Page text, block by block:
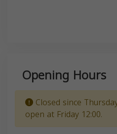
Opening Hours
Closed since
open at Friday 12:00.